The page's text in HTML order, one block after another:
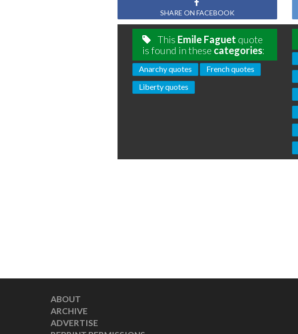
SHARE ON FACEBOOK
This Emile Faguet quote
is found in these categories:
Anarchy quotes
French quotes
Liberty quotes
ABOUT
ARCHIVE
ADVERTISE